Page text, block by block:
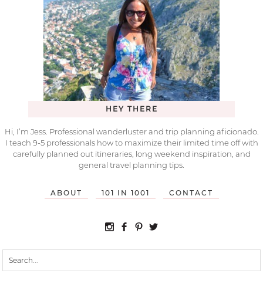
HEY THERE
Hi, I’m Jess. Professional wanderluster and trip planning aficionado.
I teach 9-5 professionals how to maximize their limited time off with
carefully planned out itineraries, long weekend inspiration, and
general travel planning tips.
ABOUT 101 IN 1001 CONTACT